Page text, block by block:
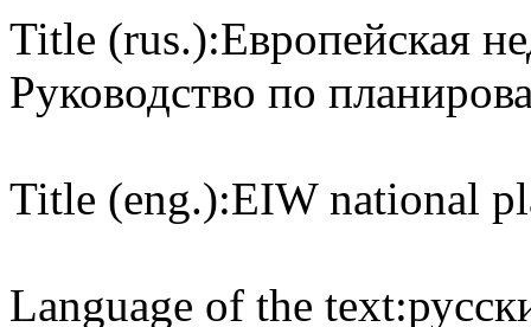
Title (rus.):Европейская
Руководство по
Title (eng.):EIW national
Language of the text: